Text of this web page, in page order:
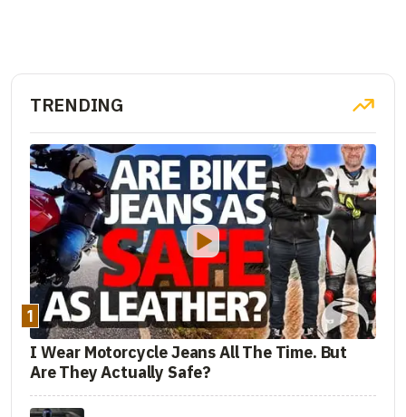
TRENDING
1
I Wear Motorcycle Jeans All The Time. But
Are They Actually Safe?